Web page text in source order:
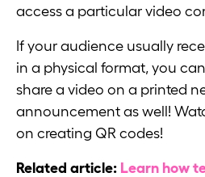
access a particular video
If your audience usually
in a physical format, you
share a video on a printed
announcement as well!
on creating QR codes!
Related article: Learn how